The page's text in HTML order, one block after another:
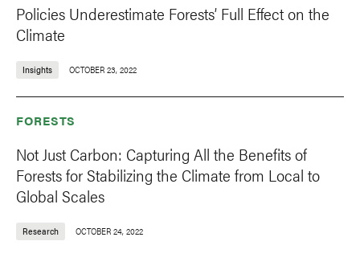
Policies Underestimate Forests’ Full Effect on the
Climate
Insights OCTOBER 23, 2022
FORESTS
Not Just Carbon: Capturing All the Benefits of
Forests for Stabilizing the Climate from Local to
Global Scales
Research OCTOBER 24, 2022